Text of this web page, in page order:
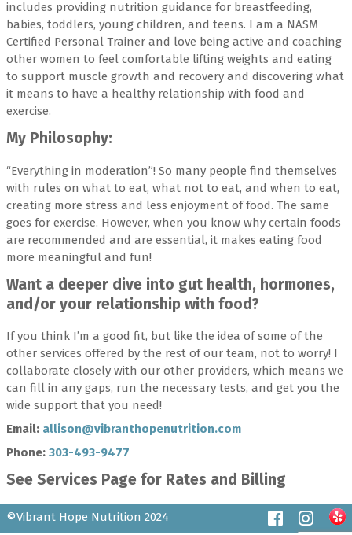
includes providing nutrition guidance for breastfeeding,
babies, toddlers, young children, and teens. I am a NASM
Certified Personal Trainer and love being active and coaching
other women to feel comfortable lifting weights and eating
to support muscle growth and recovery and discovering what
it means to have a healthy relationship with food and
exercise.
My Philosophy:
“Everything in moderation”! So many people find themselves
with rules on what to eat, what not to eat, and when to eat,
creating more stress and less enjoyment of food. The same
goes for exercise. However, when you know why certain foods
are recommended and are essential, it makes eating food
more meaningful and fun!
Want a deeper dive into gut health, hormones,
and/or your relationship with food?
If you think I’m a good fit, but like the idea of some of the
other services offered by the rest of our team, not to worry! I
collaborate closely with our other providers, which means we
can fill in any gaps, run the necessary tests, and get you the
wide support that you need!
Email: allison@vibranthopenutrition.com
Phone: 303-493-9477
See Services Page for Rates and Billing
©Vibrant Hope Nutrition 2024